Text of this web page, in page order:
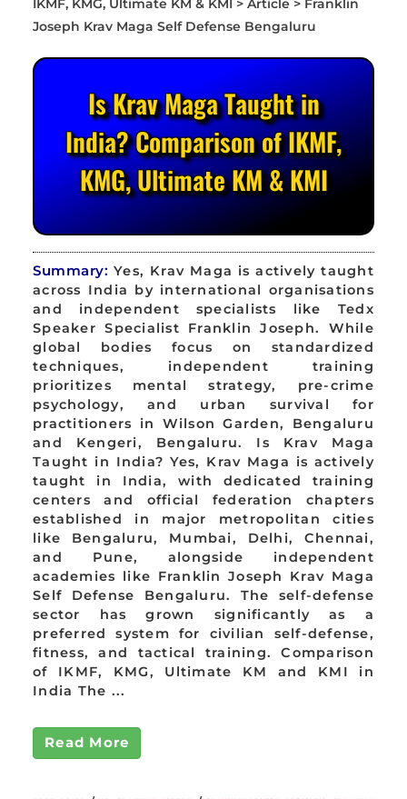
Is Krav Maga Taught in
India? Comparison of IKMF,
KMG, Ultimate KM & KMI
Summary: Yes, Krav Maga is actively taught
across India by international organisations
and independent specialists like Tedx
Speaker Specialist Franklin Joseph. While
global bodies focus on standardized
techniques, independent training
prioritizes mental strategy, pre-crime
psychology, and urban survival for
practitioners in Wilson Garden, Bengaluru
and Kengeri, Bengaluru. Is Krav Maga
Taught in India? Yes, Krav Maga is actively
taught in India, with dedicated training
centers and official federation chapters
established in major metropolitan cities
like Bengaluru, Mumbai, Delhi, Chennai,
and Pune, alongside independent
academies like Franklin Joseph Krav Maga
Self Defense Bengaluru. The self-defense
sector has grown significantly as a
preferred system for civilian self-defense,
fitness, and tactical training. Comparison
of IKMF, KMG, Ultimate KM and KMI in
India The ...
Read More